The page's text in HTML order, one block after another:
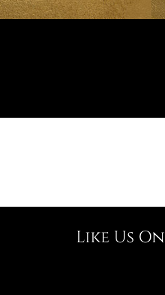
Like Us